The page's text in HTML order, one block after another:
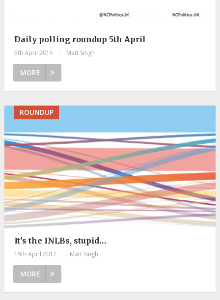
Daily polling roundup 5th April
5th April 2015 Matt Singh
MORE
ROUNDUP
It's the INLBs, stupid…
19th April 2017 Matt Singh
MORE